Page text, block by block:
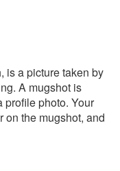
is a picture taken by
A mugshot is
profile photo. Your
on the mugshot, and